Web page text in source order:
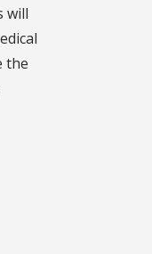
will
the